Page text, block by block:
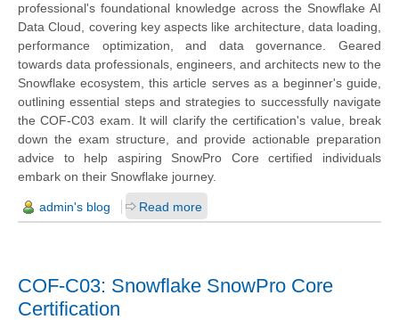
professional's foundational knowledge across the Snowflake AI
Data Cloud, covering key aspects like architecture, data loading,
performance optimization, and data governance. Geared
towards data professionals, engineers, and architects new to the
Snowflake ecosystem, this article serves as a beginner's guide,
outlining essential steps and strategies to successfully navigate
the COF-C03 exam. It will clarify the certification's value, break
down the exam structure, and provide actionable preparation
advice to help aspiring SnowPro Core certified individuals
embark on their Snowflake journey.
admin's blog Read more
COF-C03: Snowflake SnowPro Core
Certification